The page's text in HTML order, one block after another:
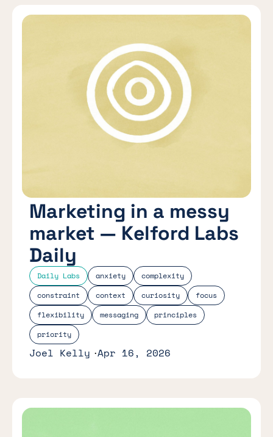
Daily Labs anxiety
complexity
constraint
context curiosity
focus
flexibility
messaging
principles
priority
Marketing in a messy
market — Kelford Labs
Daily
Joel Kelly Apr 16, 2026